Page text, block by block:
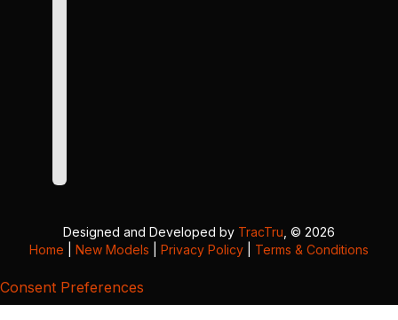
Designed and Developed by TracTru , © 2026
Home
New Models Privacy Policy Terms & Conditions
Consent Preferences